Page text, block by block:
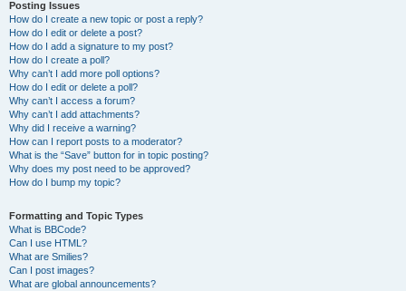
Posting Issues
How do I create a new topic or post a reply?
How do I edit or delete a post?
How do I add a signature to my post?
How do I create a poll?
Why can’t I add more poll options?
How do I edit or delete a poll?
Why can’t I access a forum?
Why can’t I add attachments?
Why did I receive a warning?
How can I report posts to a moderator?
What is the “Save” button for in topic posting?
Why does my post need to be approved?
How do I bump my topic?
Formatting and Topic Types
What is BBCode?
Can I use HTML?
What are Smilies?
Can I post images?
What are global announcements?